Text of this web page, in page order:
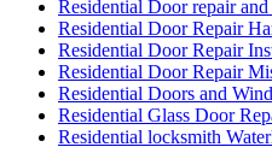
Residential Door repair and
Residential Door Repair
Residential Door Repair
Residential Door Repair
Residential Doors and
Residential Glass Door
Residential locksmith